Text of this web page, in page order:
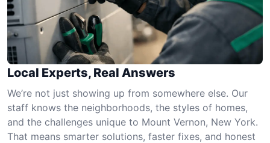
Local Experts, Real Answers
We’re not just showing up from somewhere else. Our
staff knows the neighborhoods, the styles of homes,
and the challenges unique to Mount Vernon, New York.
That means smarter solutions, faster fixes, and honest